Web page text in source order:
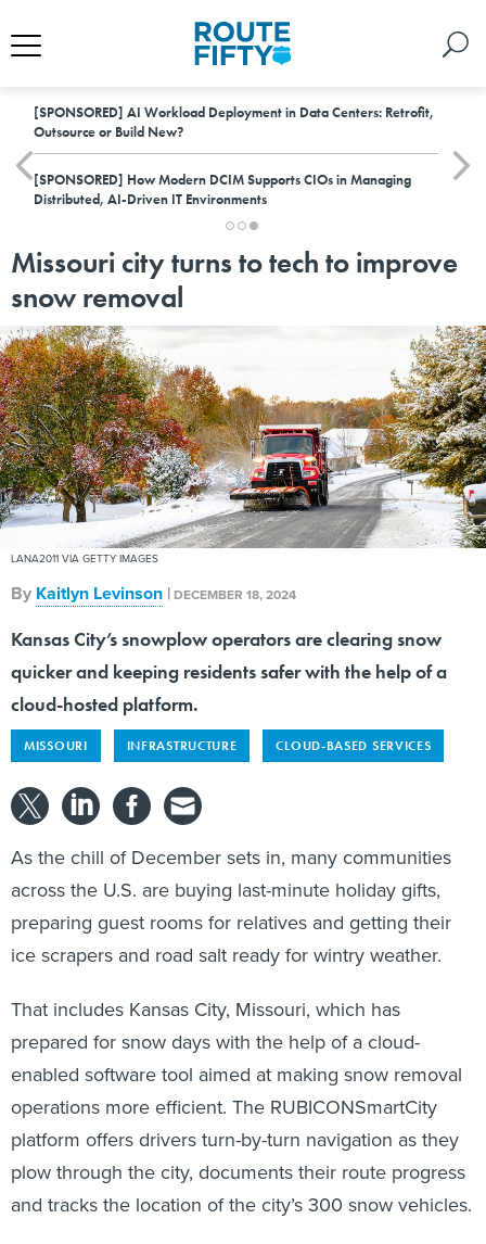
[SPONSORED] AI Workload Deployment in Data Centers: Retrofit,
Outsource or Build New?
[SPONSORED] How Modern DCIM Supports CIOs in Managing
Distributed, AI-Driven IT Environments
Missouri city turns to tech to improve
snow removal
LANA2011 VIA GETTY IMAGES
By Kaitlyn Levinson | DECEMBER 18, 2024
Kansas City’s snowplow operators are clearing snow
quicker and keeping residents safer with the help of a
cloud-hosted platform.
MISSOURI INFRASTRUCTURE CLOUD-BASED SERVICES
As the chill of December sets in, many communities
across the U.S. are buying last-minute holiday gifts,
preparing guest rooms for relatives and getting their
ice scrapers and road salt ready for wintry weather.
That includes Kansas City, Missouri, which has
prepared for snow days with the help of a cloud-
enabled software tool aimed at making snow removal
operations more efficient. The RUBICONSmartCity
platform offers drivers turn-by-turn navigation as they
plow through the city, documents their route progress
and tracks the location of the city’s 300 snow vehicles.